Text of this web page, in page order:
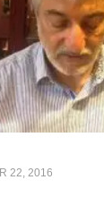
22, 2016